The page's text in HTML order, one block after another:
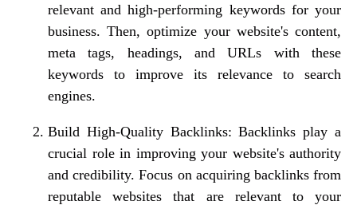
relevant and high-performing keywords for your
business. Then, optimize your website's content,
meta tags, headings, and URLs with these
keywords to improve its relevance to search
engines.
Build High-Quality Backlinks: Backlinks play a
crucial role in improving your website's authority
and credibility. Focus on acquiring backlinks from
reputable websites that are relevant to your